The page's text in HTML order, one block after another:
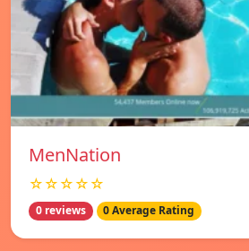
MenNation
☆☆☆☆☆
0 reviews 0 Average Rating